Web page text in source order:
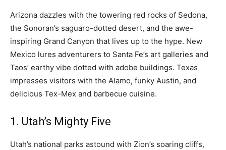
Arizona dazzles with the towering red rocks of Sedona,
the Sonoran’s saguaro-dotted desert, and the awe-
inspiring Grand Canyon that lives up to the hype. New
Mexico lures adventurers to Santa Fe’s art galleries and
Taos’ earthy vibe dotted with adobe buildings. Texas
impresses visitors with the Alamo, funky Austin, and
delicious Tex-Mex and barbecue cuisine.
1. Utah’s Mighty Five
Utah’s national parks astound with Zion’s soaring cliffs,